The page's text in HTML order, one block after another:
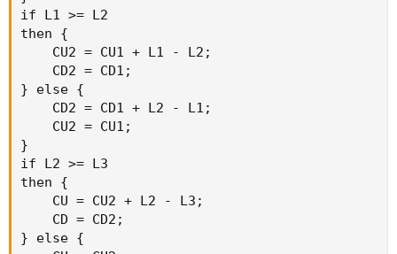
if L1 >= L2
then {
    CU2 = CU1 + L1 - L2;
    CD2 = CD1;
} else {
    CD2 = CD1 + L2 - L1;
    CU2 = CU1;
}
if L2 >= L3
then {
    CU = CU2 + L2 - L3;
    CD = CD2;
} else {